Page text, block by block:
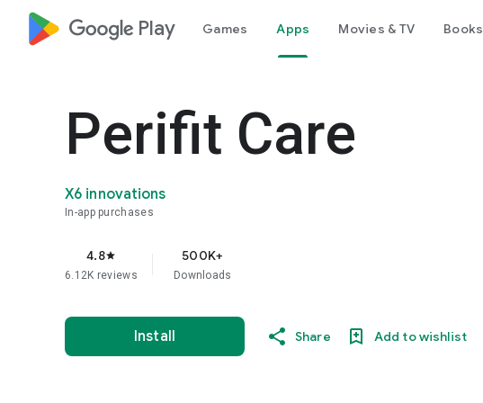
google_logo Play Games Apps Movies & TV Books
Perifit Care
X6 innovations
In-app purchases
4.8star
6.12K reviews
500K+
Downloads
Install Share Add to wishlist